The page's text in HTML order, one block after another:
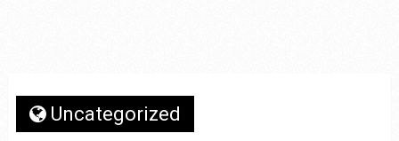
Uncategorized